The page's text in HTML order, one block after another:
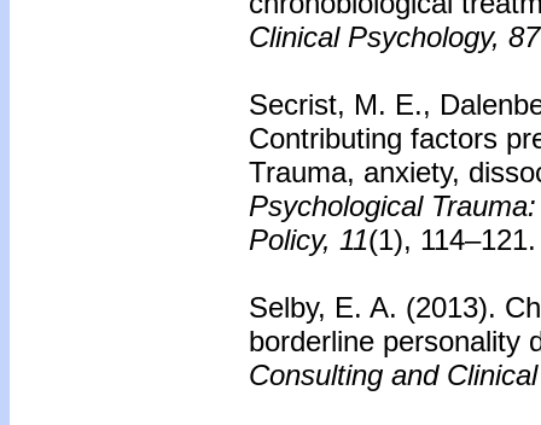
Clinical Psychology, 87
Secrist, M. E.,
Contributing factors
Trauma, anxiety,
Psychological
Policy, 11(1), 114–121.
Selby, E. A. (2013).
borderline personality
Consulting and